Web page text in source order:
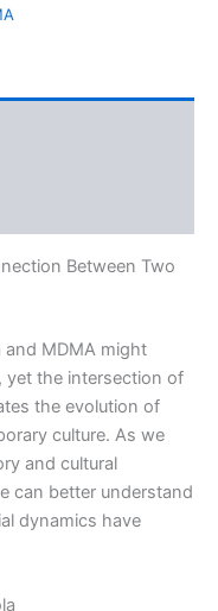
Between Two
MDMA might
yet the intersection of
the evolution of
culture. As we
and cultural
can better understand
dynamics have